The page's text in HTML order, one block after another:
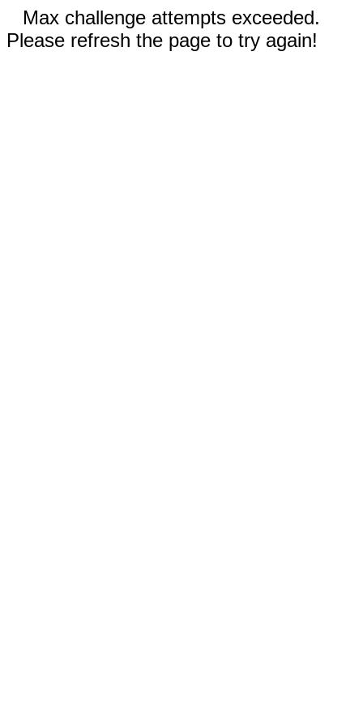
Max challenge attempts exceeded.
Please refresh the page to try again!